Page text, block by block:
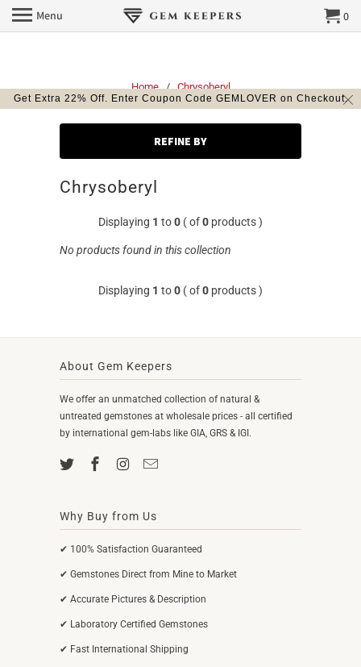
Get Extra 22% Off. Enter Coupon Code GEMLOVER on Checkout.
Menu 0
Home/Chrysoberyl
REFINE BY
Chrysoberyl
Displaying 1 to0 ( of0 products )
No products found in this collection
Displaying 1 to0 ( of0 products )
About Gem Keepers
We offer an unmatched collection of natural &
untreated gemstones at wholesale prices - all certified
by international gem-labs like GIA, GRS & IGI.
Why Buy from Us
✔ 100% Satisfaction Guaranteed
✔ Gemstones Direct from Mine to Market
✔ Accurate Pictures & Description
✔ Laboratory Certified Gemstones
✔ Fast International Shipping